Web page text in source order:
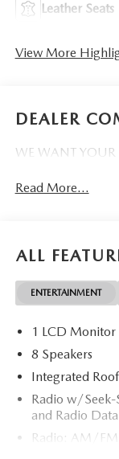
Leather Seats
View More
DEALER
WE WANT YOUR
Read More...
ALL
ENTERTAINMENT
1 LCD Monitor
8 Speakers
Integrated
Radio w/Seek-
and Radio
Radio: AM/